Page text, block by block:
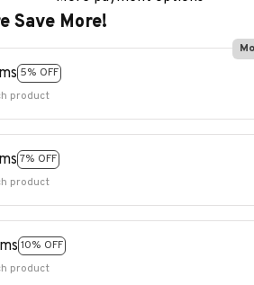
Save More!
5% OFF
product
7% OFF
product
10% OFF
product